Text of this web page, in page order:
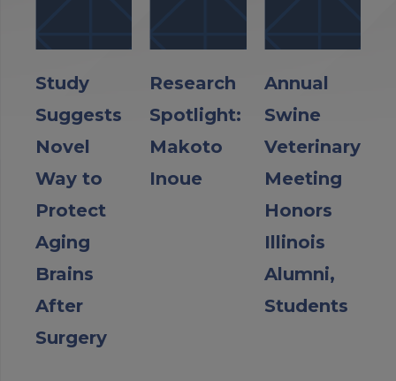
Study
Suggests
Novel
Way to
Protect
Aging
Brains
After
Surgery
Research
Spotlight:
Makoto
Inoue
Annual
Swine
Veterinary
Meeting
Honors
Illinois
Alumni,
Students